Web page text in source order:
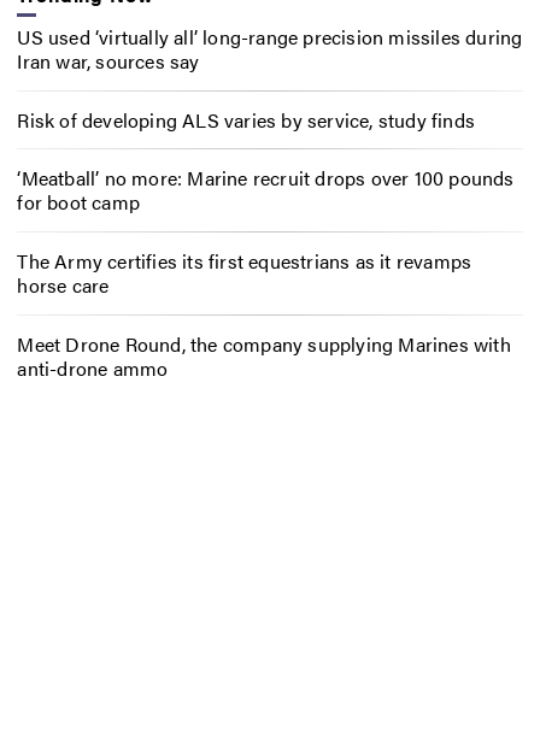
US used ‘virtually all’ long-range precision missiles during
Iran war, sources say
Risk of developing ALS varies by service, study finds
‘Meatball’ no more: Marine recruit drops over 100 pounds
for boot camp
The Army certifies its first equestrians as it revamps
horse care
Meet Drone Round, the company supplying Marines with
anti-drone ammo